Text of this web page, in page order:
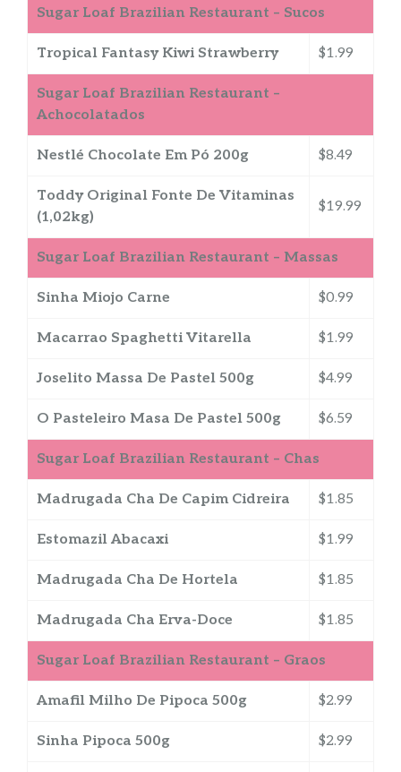
Sugar Loaf Brazilian Restaurant – Sucos
Tropical Fantasy Kiwi Strawberry $1.99
Sugar Loaf Brazilian Restaurant –
Achocolatados
Nestlé Chocolate Em Pó 200g $8.49
Toddy Original Fonte De Vitaminas
(1,02kg)
$19.99
Sugar Loaf Brazilian Restaurant – Massas
Sinha Miojo Carne $0.99
Macarrao Spaghetti Vitarella $1.99
Joselito Massa De Pastel 500g $4.99
O Pasteleiro Masa De Pastel 500g $6.59
Sugar Loaf Brazilian Restaurant – Chas
Madrugada Cha De Capim Cidreira $1.85
Estomazil Abacaxi $1.99
Madrugada Cha De Hortela $1.85
Madrugada Cha Erva-Doce $1.85
Sugar Loaf Brazilian Restaurant – Graos
Amafil Milho De Pipoca 500g $2.99
Sinha Pipoca 500g $2.99